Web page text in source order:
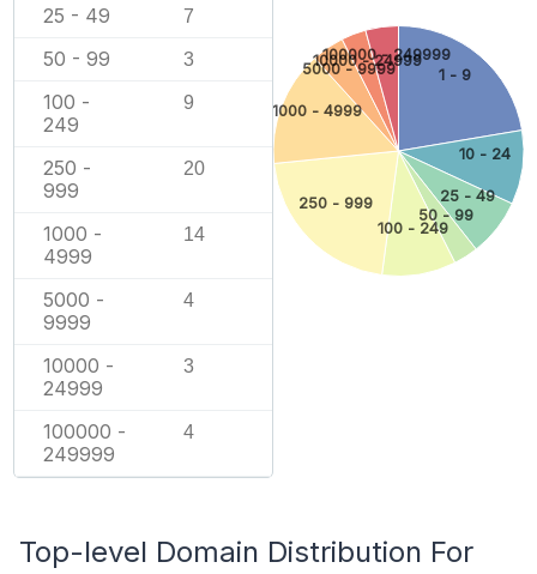
25 - 49 7
50 - 99 3
100 -
249
9
250 -
999
20
1000 -
4999
14
5000 -
9999
4
10000 -
24999
3
100000 -
249999
4
1 - 9
10 - 24
25 - 49
50 - 99
100 - 249
250 - 999
1000 - 4999
5000 - 9999
10000 - 24999
100000 - 249999
Top-level Domain Distribution For